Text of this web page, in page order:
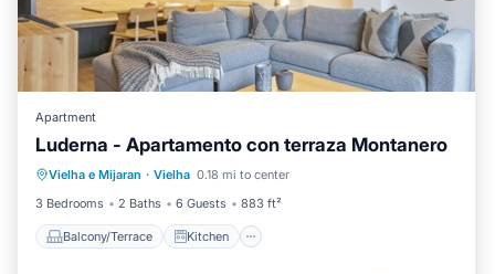
Apartment
Luderna - Apartamento con terraza Montanero
Vielha e Mijaran · Vielha 0.18 mi to center
3 Bedrooms
2 Baths 6 Guests 883 ft²
Balcony/Terrace Kitchen
Balcony/Terrace Kitchen
Internet
Child Friendly